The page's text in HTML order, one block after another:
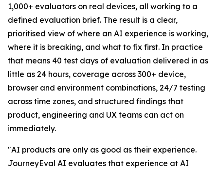
1,000+ evaluators on real devices, all working to a
defined evaluation brief. The result is a clear,
prioritised view of where an AI experience is working,
where it is breaking, and what to fix first. In practice
that means 40 test days of evaluation delivered in as
little as 24 hours, coverage across 300+ device,
browser and environment combinations, 24/7 testing
across time zones, and structured findings that
product, engineering and UX teams can act on
immediately.
"AI products are only as good as their experience.
JourneyEval AI evaluates that experience at AI